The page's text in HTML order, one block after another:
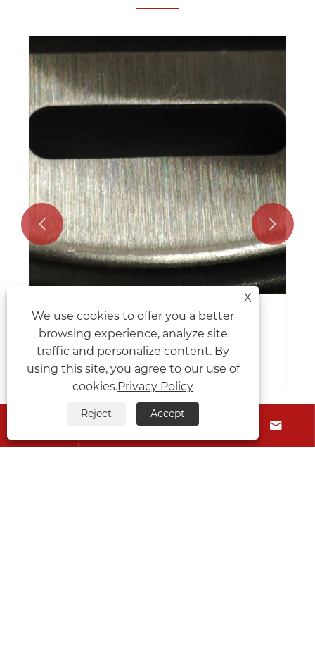
Unlocking the Power of Hydraulic
Shears in Metalworking
View More >>
 
 
X
We use cookies to offer you a better
browsing experience, analyze site
traffic and personalize content. By
using this site, you agree to our use of
cookies.Privacy Policy
Reject Accept